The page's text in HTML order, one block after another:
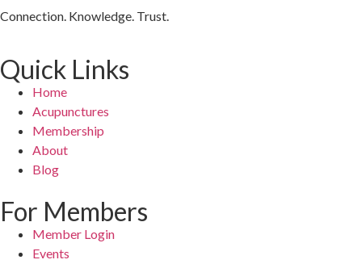
Connection. Knowledge. Trust.
Quick Links
Home
Acupunctures
Membership
About
Blog
For Members
Member Login
Events